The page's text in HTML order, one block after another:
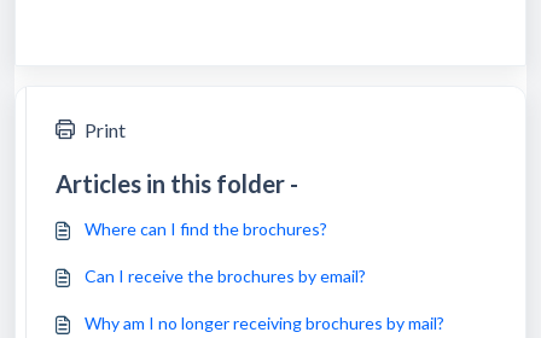
Print
Articles in this folder -
Where can I find the brochures?
Can I receive the brochures by email?
Why am I no longer receiving brochures by mail?